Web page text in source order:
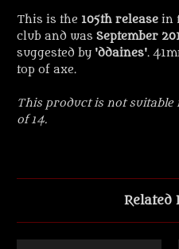
This is the 105th release in
club and was September
suggested by 'ddaines'.
top of axe.
This product is not
of 14.
Related